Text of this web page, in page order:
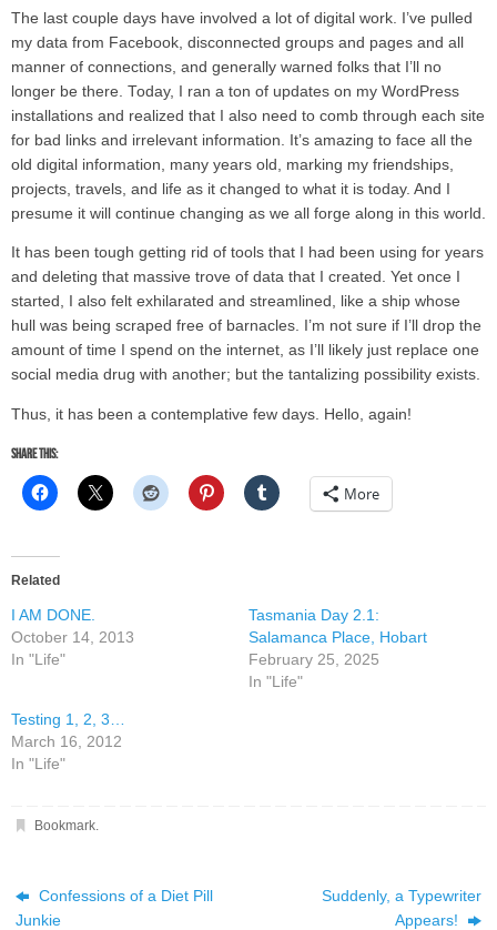
The last couple days have involved a lot of digital work. I’ve pulled
my data from Facebook, disconnected groups and pages and all
manner of connections, and generally warned folks that I’ll no
longer be there. Today, I ran a ton of updates on my WordPress
installations and realized that I also need to comb through each site
for bad links and irrelevant information. It’s amazing to face all the
old digital information, many years old, marking my friendships,
projects, travels, and life as it changed to what it is today. And I
presume it will continue changing as we all forge along in this world.
It has been tough getting rid of tools that I had been using for years
and deleting that massive trove of data that I created. Yet once I
started, I also felt exhilarated and streamlined, like a ship whose
hull was being scraped free of barnacles. I’m not sure if I’ll drop the
amount of time I spend on the internet, as I’ll likely just replace one
social media drug with another; but the tantalizing possibility exists.
Thus, it has been a contemplative few days. Hello, again!
Share this:
More
Related
I AM DONE.
October 14, 2013
In "Life"
Tasmania Day 2.1:
Salamanca Place, Hobart
February 25, 2025
In "Life"
Testing 1, 2, 3…
March 16, 2012
In "Life"
Bookmark.
Confessions of a Diet Pill
Junkie
Suddenly, a Typewriter
Appears!